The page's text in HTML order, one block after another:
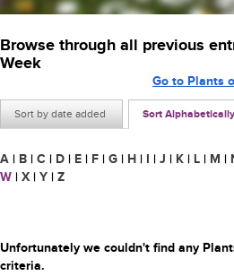
Browse through all previous
Week
Sort by date added Sort Alphabetically
Go to Plants
A | B | C | D | E | F | G | H | I | J | K | L | M |
W | X | Y | Z
Unfortunately we couldn't find any
criteria.